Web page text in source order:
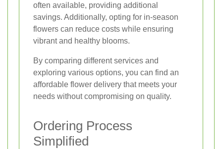
often available, providing additional
savings. Additionally, opting for in-season
flowers can reduce costs while ensuring
vibrant and healthy blooms.
By comparing different services and
exploring various options, you can find an
affordable flower delivery that meets your
needs without compromising on quality.
Ordering Process
Simplified